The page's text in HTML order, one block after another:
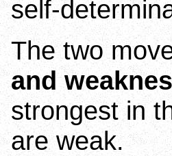
self-
The two
and
strongest in
are weak.